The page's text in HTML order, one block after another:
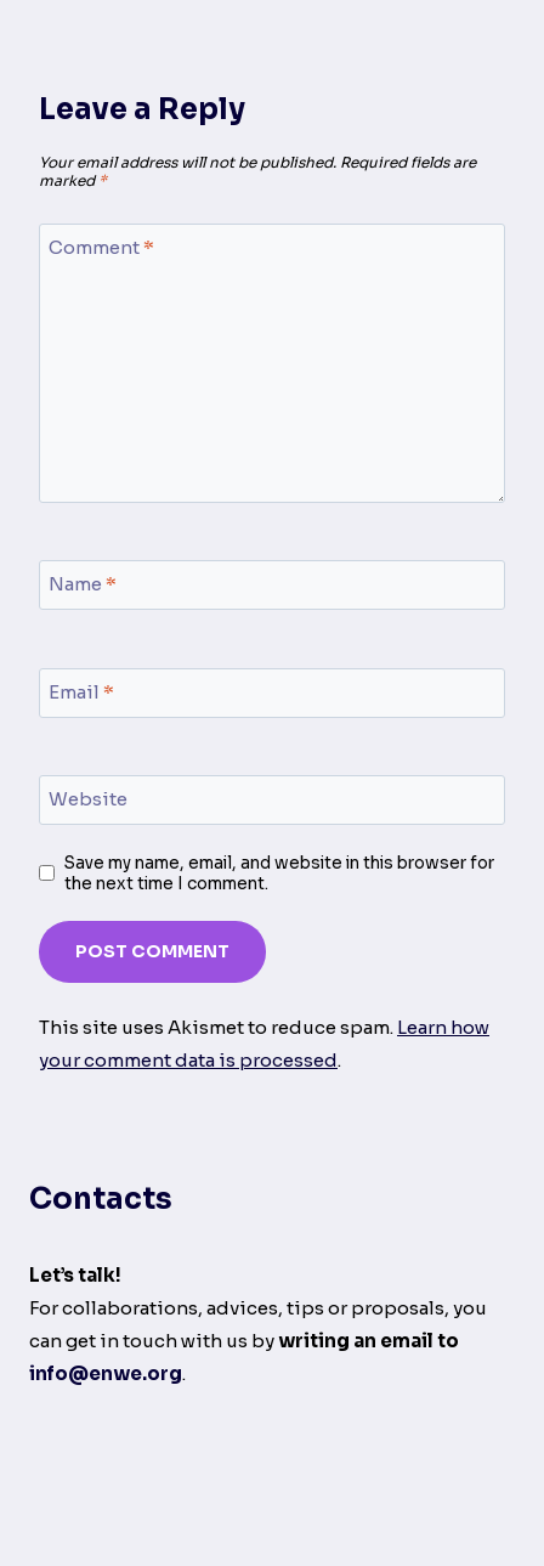
Leave a Reply
Your email address will not be published. Required fields are
marked *
Comment*
Name *
Email *
Website
Save my name, email, and website in this browser for
the next time I comment.
This site uses Akismet to reduce spam. Learn how
your comment data is processed.
Contacts
Let’s talk!
For collaborations, advices, tips or proposals, you
can get in touch with us bywriting an email to
info@enwe.org.